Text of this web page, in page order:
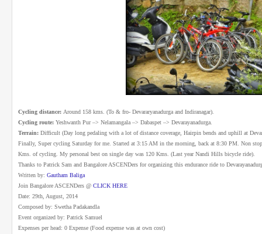
Cycling distance: Around 158 kms. (To & fro- Devararyanadurga and Indiranagar).
Cycling route: Yeshwanth Pur –> Nelamangala –> Dabaspet –> Devarayanadurga.
Terrain: Difficult (Day long pedaling with a lot of distance coverage, Hairpin bends and uphill at
Finally, Super cycling Saturday for me. Started at 3:15 AM in the morning, back at 8:30 PM. Non
Kms. of cycling. My personal best on single day was 120 Kms. (Last year Nandi Hills bicycle ride).
Thanks to Patrick Sam and Bangalore ASCENDers for organizing this endurance ride to
Written by: Gautham Baliga
Join Bangalore ASCENDers @ CLICK HERE
Date: 29th, August, 2014
Composed by: Swetha Padakandla
Event organized by: Patrick Samuel
Expenses per head: 0 Expense (Food expense was at own cost)